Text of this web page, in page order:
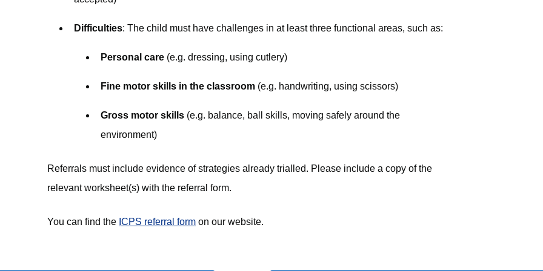
Difficulties: The child must have challenges in at least three functional areas, such as:
Personal care (e.g. dressing, using cutlery)
Fine motor skills in the classroom (e.g. handwriting, using scissors)
Gross motor skills (e.g. balance, ball skills, moving safely around the
environment)
Referrals must include evidence of strategies already trialled. Please include a copy of the
relevant worksheet(s) with the referral form.
You can find the ICPS referral form on our website.